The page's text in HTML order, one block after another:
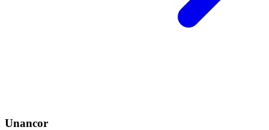
Unancor